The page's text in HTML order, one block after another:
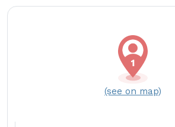
(see on map)